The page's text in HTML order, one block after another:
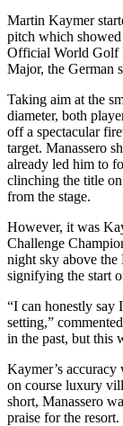
Martin Kaymer
pitch which
Official World Golf
Major, the German
Taking aim at the
diameter, both
off a spectacular
target. Manassero
already led him to
clinching the title
from the stage.
However, it was
Challenge
night sky above
signifying the start
“I can honestly say
setting,”
in the past, but this
Kaymer’s accuracy
on course luxury
short, Manassero
praise for the resort.